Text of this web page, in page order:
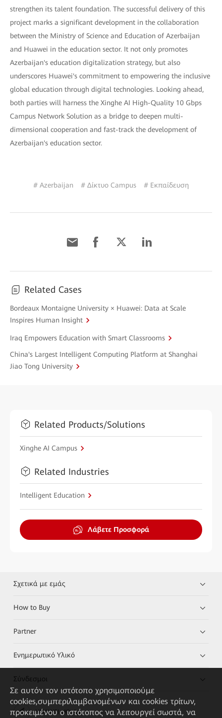
strengthen its talent foundation. The successful delivery of this
project marks a significant development in the collaboration
between the Ministry of Science and Education of Azerbaijan
and Huawei in the education sector. It not only promotes
Azerbaijan's education digitalization strategy, but also
underscores Huawei's commitment to empowering the inclusive
global education through digital technologies. Looking ahead,
both parties will harness the Xinghe AI High-Quality 10 Gbps
Campus Network Solution as a bridge to deepen multi-
dimensional cooperation and fast-track the development of
Azerbaijan's education sector.
# Azerbaijan # Δίκτυο Campus # Εκπαίδευση
Related Cases
Bordeaux Montaigne University × Huawei: Data at Scale
Inspires Human Insight
Iraq Empowers Education with Smart Classrooms
China's Largest Intelligent Computing Platform at Shanghai
Jiao Tong University
Related Products/Solutions
Xinghe AI Campus
Related Industries
Intelligent Education
Λάβετε Προσφορά
Σχετικά με εμάς
How to Buy
Partner
Ενημερωτικό Υλικό
Σύνδεσμοι
HUAWEI eKit App
Σε αυτόν τον ιστότοπο χρησιμοποιούμε
cookies,συμπεριλαμβανομένων και cookies τρίτων,
προκειμένου ο ιστότοπος να λειτουργεί σωστά, να